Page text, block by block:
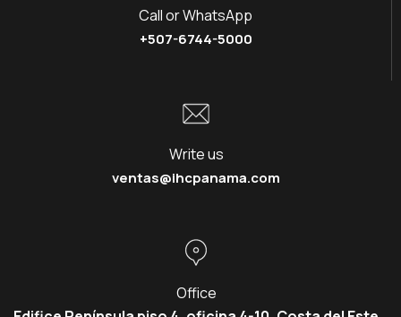
Call or WhatsApp
+507-6744-5000
Write us
ventas@ihcpanama.com
Office